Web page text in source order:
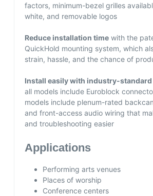
factors, minimum-bezel grilles
white, and removable logos
Reduce installation timewith the
QuickHold mounting system, which
strain, hassle, and the chance of
Install easily with industry-
all models include Euroblock
models include plenum-rated
and front-access audio wiring that
and troubleshooting easier
Applications
Performing arts venues
Places of worship
Conference centers